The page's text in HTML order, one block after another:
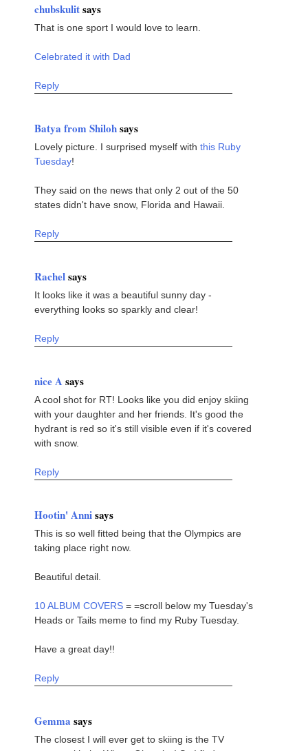
chubskulitsays
That is one sport I would love to learn.
Celebrated it with Dad
Reply
Batya from Shilohsays
Lovely picture. I surprised myself with this Ruby
Tuesday!
They said on the news that only 2 out of the 50
states didn't have snow, Florida and Hawaii.
Reply
Rachelsays
It looks like it was a beautiful sunny day -
everything looks so sparkly and clear!
Reply
nice Asays
A cool shot for RT! Looks like you did enjoy skiing
with your daughter and her friends. It's good the
hydrant is red so it's still visible even if it's covered
with snow.
Reply
Hootin' Annisays
This is so well fitted being that the Olympics are
taking place right now.
Beautiful detail.
10 ALBUM COVERS = =scroll below my Tuesday's
Heads or Tails meme to find my Ruby Tuesday.
Have a great day!!
Reply
Gemma says
The closest I will ever get to skiing is the TV